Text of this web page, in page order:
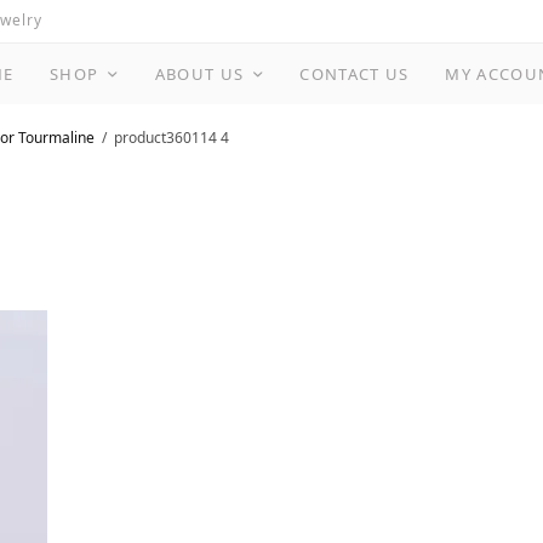
SHOP ABOUT US CONTACT US MY
Tourmaline product360114 4